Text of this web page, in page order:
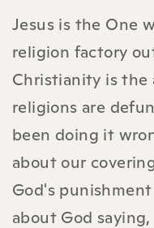
Jesus is the One
religion factory
Christianity is the
religions are
been doing it
about our
God's
about God